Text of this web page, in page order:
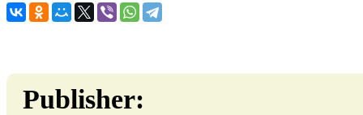
Publisher: